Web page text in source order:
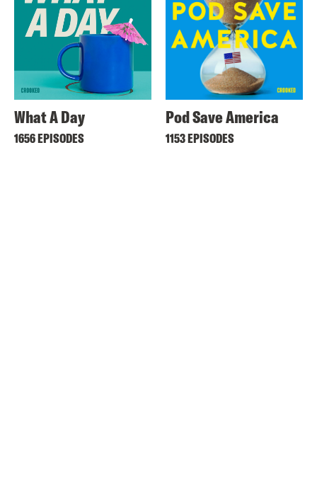
What A Day
1656 EPISODES
Pod Save America
1153 EPISODES